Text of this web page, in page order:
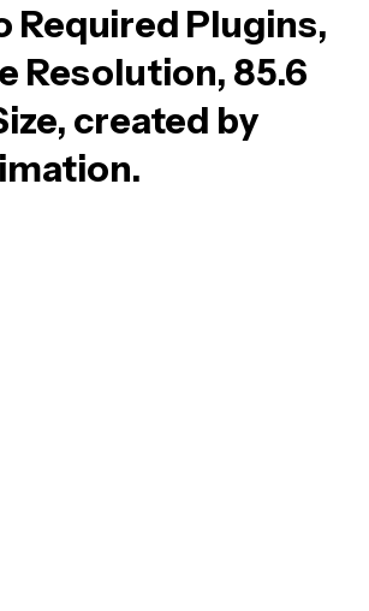
Required Plugins,
Resolution, 85.6
created by